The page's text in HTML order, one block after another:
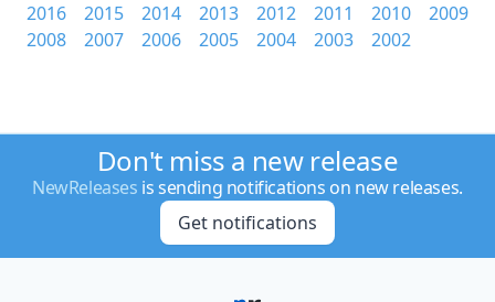
2016
2015 2014 2013 2012 2011 2010
2009
2008
2007 2006 2005 2004 2003 2002
Don't miss a new release
NewReleases is sending notifications on new releases.
Get notifications